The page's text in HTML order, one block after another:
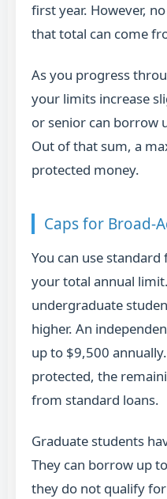
first year. However,
that total can come
As you progress
your limits increase
or senior can borrow
Out of that sum, a
protected money.
Caps for Broad-
You can use
your total annual
undergraduate
higher. An
up to $9,500
protected, the
from standard loans.
Graduate students
They can borrow up
they do not qualify